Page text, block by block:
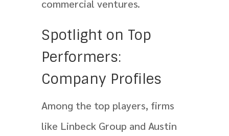
commercial ventures.
Spotlight on Top
Performers:
Company Profiles
Among the top players, firms
like Linbeck Group and Austin